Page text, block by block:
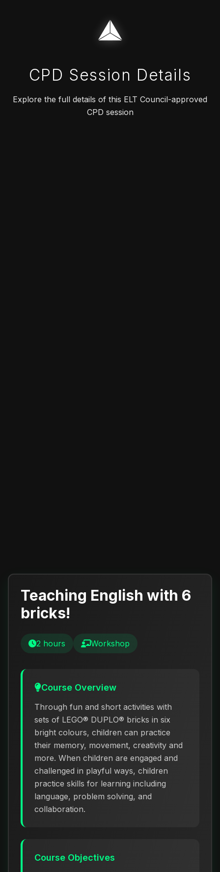
CPD Session Details
Explore the full details of this ELT Council-approved
CPD session
Teaching English with 6
bricks!
2 hours Workshop
Course Overview
Through fun and short activities with
sets of LEGO® DUPLO® bricks in six
bright colours, children can practice
their memory, movement, creativity and
more. When children are engaged and
challenged in playful ways, children
practice skills for learning including
language, problem solving, and
collaboration.
Course Objectives